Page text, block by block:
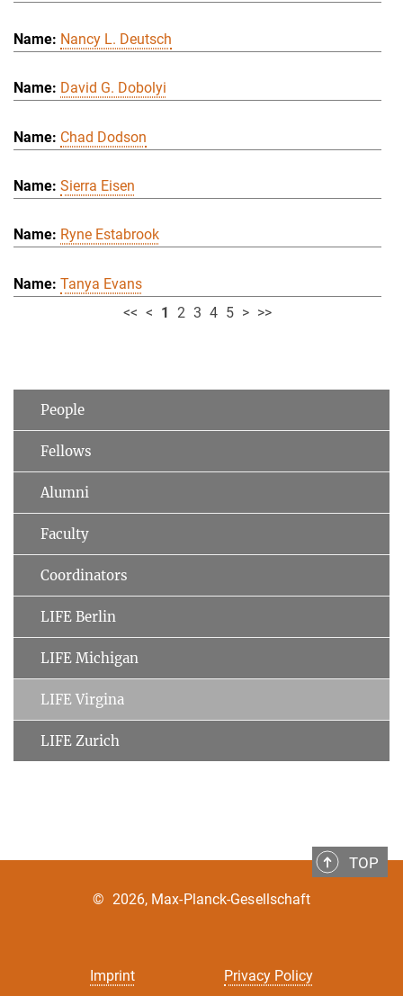
Nancy L. Deutsch
David G. Dobolyi
Chad Dodson
Sierra Eisen
Ryne Estabrook
Tanya Evans
<< < 1 2 3 4 5 > >>
People
Fellows
Alumni
Faculty
Coordinators
LIFE Berlin
LIFE Michigan
LIFE Virgina
LIFE Zurich
TOP
Imprint Privacy Policy
© 2026, Max-Planck-Gesellschaft